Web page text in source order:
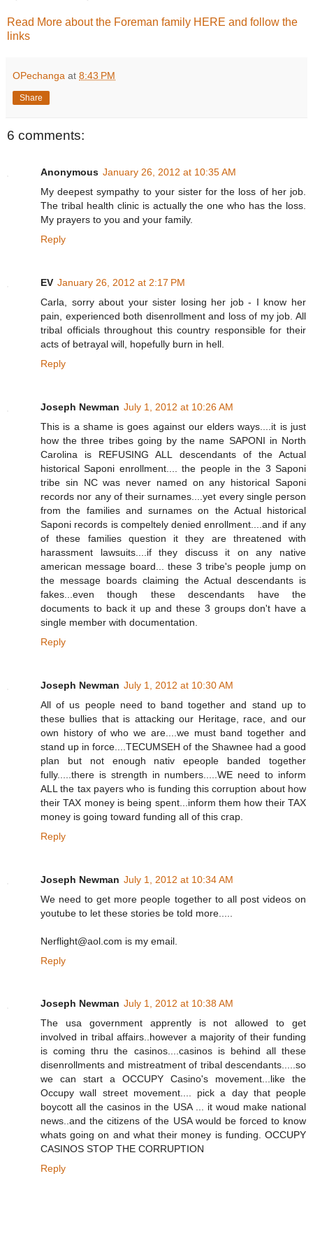
Read More about the Foreman family HERE and follow the
links
OPechanga at 8:43 PM
Share
6 comments:
Anonymous January 26, 2012 at 10:35 AM
My deepest sympathy to your sister for the loss of her job.
The tribal health clinic is actually the one who has the loss.
My prayers to you and your family.
Reply
EV January 26, 2012 at 2:17 PM
Carla, sorry about your sister losing her job - I know her
pain, experienced both disenrollment and loss of my job. All
tribal officials throughout this country responsible for their
acts of betrayal will, hopefully burn in hell.
Reply
Joseph Newman July 1, 2012 at 10:26 AM
This is a shame is goes against our elders ways....it is just
how the three tribes going by the name SAPONI in North
Carolina is REFUSING ALL descendants of the Actual
historical Saponi enrollment.... the people in the 3 Saponi
tribe sin NC was never named on any historical Saponi
records nor any of their surnames....yet every single person
from the families and surnames on the Actual historical
Saponi records is compeltely denied enrollment....and if any
of these families question it they are threatened with
harassment lawsuits....if they discuss it on any native
american message board... these 3 tribe's people jump on
the message boards claiming the Actual descendants is
fakes...even though these descendants have the
documents to back it up and these 3 groups don't have a
single member with documentation.
Reply
Joseph Newman July 1, 2012 at 10:30 AM
All of us people need to band together and stand up to
these bullies that is attacking our Heritage, race, and our
own history of who we are....we must band together and
stand up in force....TECUMSEH of the Shawnee had a good
plan but not enough nativ epeople banded together
fully.....there is strength in numbers.....WE need to inform
ALL the tax payers who is funding this corruption about how
their TAX money is being spent...inform them how their TAX
money is going toward funding all of this crap.
Reply
Joseph Newman July 1, 2012 at 10:34 AM
We need to get more people together to all post videos on
youtube to let these stories be told more.....
Nerflight@aol.com is my email.
Reply
Joseph Newman July 1, 2012 at 10:38 AM
The usa government apprently is not allowed to get
involved in tribal affairs..however a majority of their funding
is coming thru the casinos....casinos is behind all these
disenrollments and mistreatment of tribal descendants.....so
we can start a OCCUPY Casino's movement...like the
Occupy wall street movement.... pick a day that people
boycott all the casinos in the USA ... it woud make national
news..and the citizens of the USA would be forced to know
whats going on and what their money is funding. OCCUPY
CASINOS STOP THE CORRUPTION
Reply